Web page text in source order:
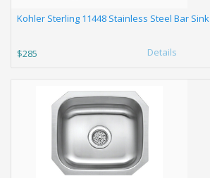
Kohler Sterling 11448 Stainless Steel Bar Sink
$285 Details